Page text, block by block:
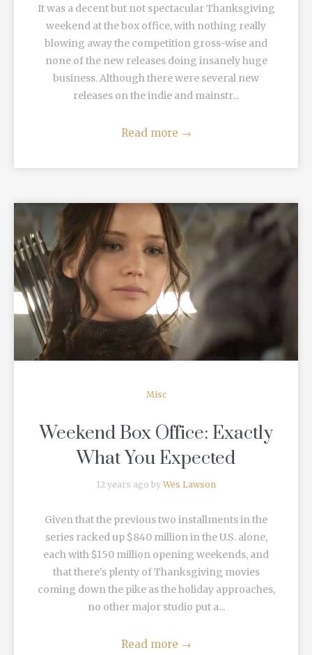
It was a decent but not spectacular Thanksgiving
weekend at the box office, with nothing really
blowing away the competition gross-wise and
none of the new releases doing insanely huge
business. Although there were several new
releases on the indie and mainstr...
Read more →
READ MORE
Misc
Weekend Box Office: Exactly
What You Expected
12 years ago by Wes Lawson
Given that the previous two installments in the
series racked up $840 million in the U.S. alone,
each with $150 million opening weekends, and
that there's plenty of Thanksgiving movies
coming down the pike as the holiday approaches,
no other major studio put a...
Read more →